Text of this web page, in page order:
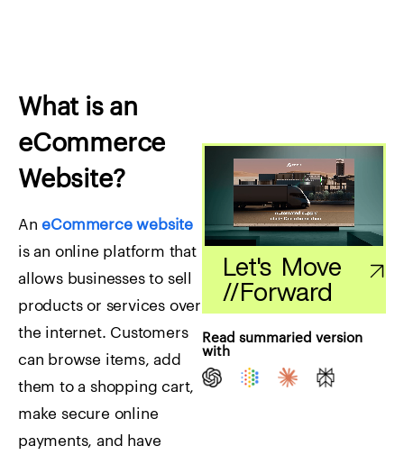
Let's Move
//Forward
Read summaried version
with
What is an
eCommerce
Website?
AneCommerce website
is an online platform that
allows businesses to sell
products or services over
the internet. Customers
can browse items, add
them to a shopping cart,
make secure online
payments, and have